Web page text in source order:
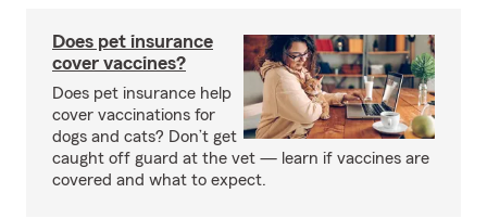
Does pet insurance
cover vaccines?
Does pet insurance help
cover vaccinations for
dogs and cats? Don’t get
caught off guard at the vet — learn if vaccines are
covered and what to expect.